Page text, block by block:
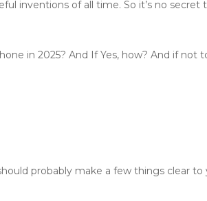
inventions of all time. So it’s no secret
in 2025? And If Yes, how? And if not
probably make a few things clear to